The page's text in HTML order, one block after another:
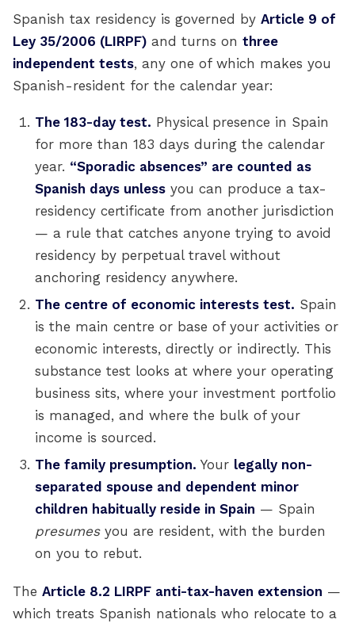
Spanish tax residency is governed by Article 9 of
Ley 35/2006 (LIRPF) and turns on three
independent tests, any one of which makes you
Spanish-resident for the calendar year:
The 183-day test. Physical presence in Spain
for more than 183 days during the calendar
year. “Sporadic absences” are counted as
Spanish days unless you can produce a tax-
residency certificate from another jurisdiction
— a rule that catches anyone trying to avoid
residency by perpetual travel without
anchoring residency anywhere.
The centre of economic interests test. Spain
is the main centre or base of your activities or
economic interests, directly or indirectly. This
substance test looks at where your operating
business sits, where your investment portfolio
is managed, and where the bulk of your
income is sourced.
The family presumption. Your legally non-
separated spouse and dependent minor
children habitually reside in Spain — Spain
presumesyou are resident, with the burden
on you to rebut.
The Article 8.2 LIRPF anti-tax-haven extension —
which treats Spanish nationals who relocate to a